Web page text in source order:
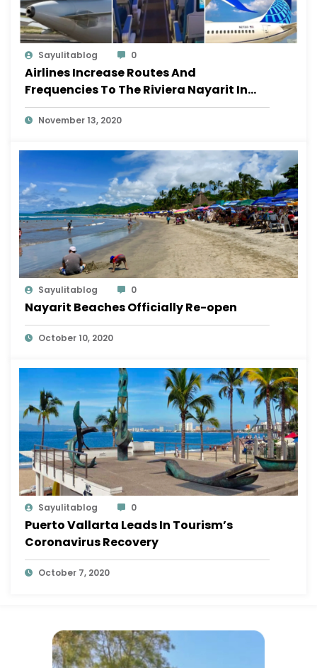
Sayulitablog 0
Airlines Increase Routes And
Frequencies To The Riviera Nayarit In
November
November 13, 2020
Sayulitablog 0
Nayarit Beaches Officially Re-open
October 10, 2020
Sayulitablog 0
Puerto Vallarta Leads In Tourism’s
Coronavirus Recovery
October 7, 2020